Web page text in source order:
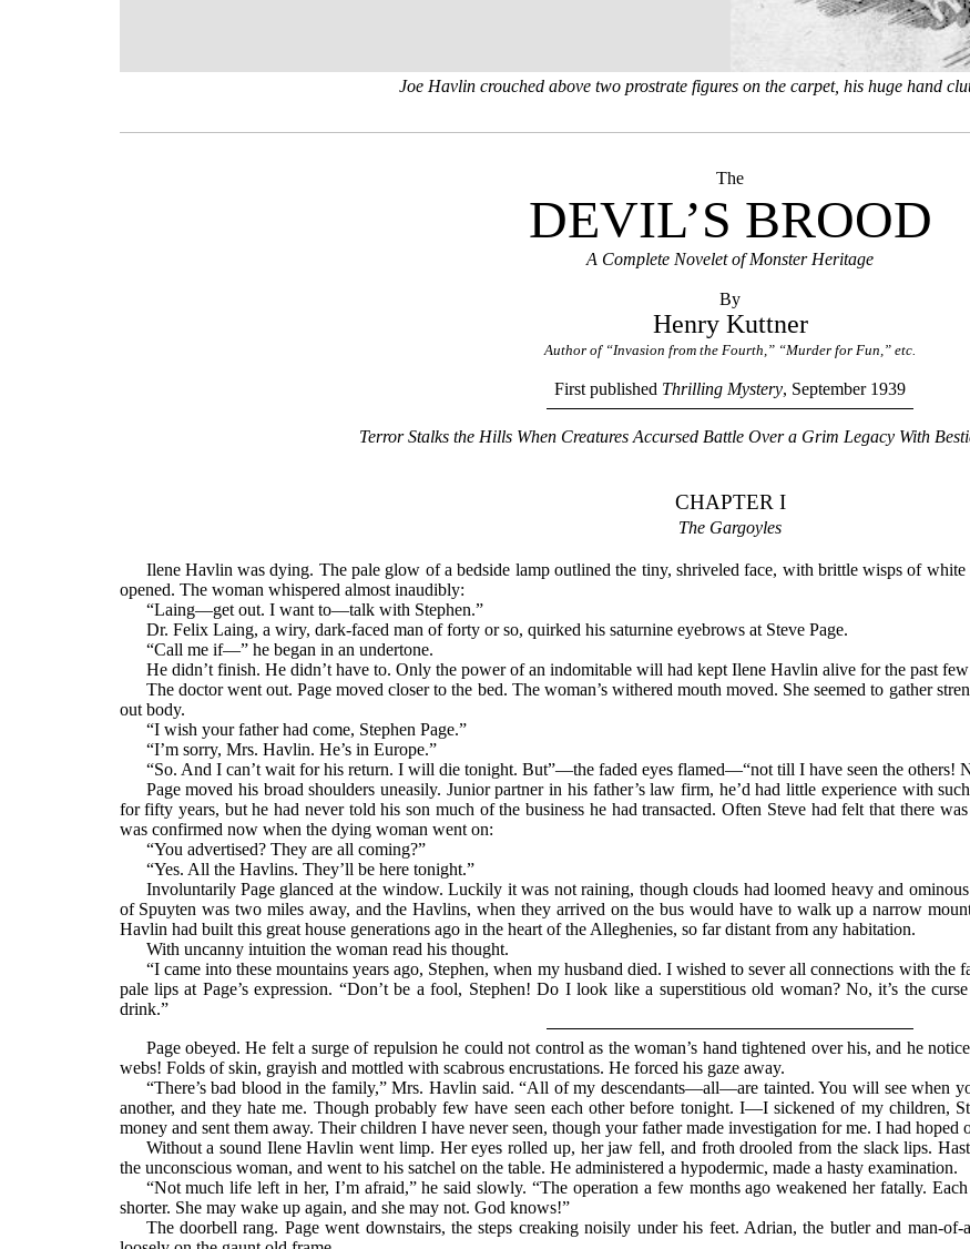
Joe Havlin crouched above two prostrate figures on the carpet, his huge hand
The
DEVIL’S BROOD
A Complete Novelet of Monster Heritage
By
Henry Kuttner
Author of “Invasion from the Fourth,” “Murder for Fun,” etc.
First published Thrilling Mystery, September 1939
Terror Stalks the Hills When Creatures Accursed Battle Over a Grim Legacy With
CHAPTER I
The Gargoyles
Ilene Havlin was dying. The pale glow of a bedside lamp outlined the tiny, shriveled face, with brittle wisps of
opened. The woman whispered almost inaudibly:
“Laing—get out. I want to—talk with Stephen.”
Dr. Felix Laing, a wiry, dark-faced man of forty or so, quirked his saturnine eyebrows at Steve Page.
“Call me if—” he began in an undertone.
He didn’t finish. He didn’t have to. Only the power of an indomitable will had kept Ilene Havlin alive for the past
The doctor went out. Page moved closer to the bed. The woman’s withered mouth moved. She seemed to gather
out body.
“I wish your father had come, Stephen Page.”
“I’m sorry, Mrs. Havlin. He’s in Europe.”
“So. And I can’t wait for his return. I will die tonight. But”—the faded eyes flamed—“not till I have seen the others!
Page moved his broad shoulders uneasily. Junior partner in his father’s law firm, he’d had little experience with
for fifty years, but he had never told his son much of the business he had transacted. Often Steve had felt that there
was confirmed now when the dying woman went on:
“You advertised? They are all coming?”
“Yes. All the Havlins. They’ll be here tonight.”
Involuntarily Page glanced at the window. Luckily it was not raining, though clouds had loomed heavy and
of Spuyten was two miles away, and the Havlins, when they arrived on the bus would have to walk up a narrow
Havlin had built this great house generations ago in the heart of the Alleghenies, so far distant from any habitation.
With uncanny intuition the woman read his thought.
“I came into these mountains years ago, Stephen, when my husband died. I wished to sever all connections with
pale lips at Page’s expression. “Don’t be a fool, Stephen! Do I look like a superstitious old woman? No, it’s the
drink.”
Page obeyed. He felt a surge of repulsion he could not control as the woman’s hand tightened over his, and he
webs! Folds of skin, grayish and mottled with scabrous encrustations. He forced his gaze away.
“There’s bad blood in the family,” Mrs. Havlin said. “All of my descendants—all—are tainted. You will see when
another, and they hate me. Though probably few have seen each other before tonight. I—I sickened of my children,
money and sent them away. Their children I have never seen, though your father made investigation for me. I had
Without a sound Ilene Havlin went limp. Her eyes rolled up, her jaw fell, and froth drooled from the slack lips.
the unconscious woman, and went to his satchel on the table. He administered a hypodermic, made a hasty examination.
“Not much life left in her, I’m afraid,” he said slowly. “The operation a few months ago weakened her fatally.
shorter. She may wake up again, and she may not. God knows!”
The doorbell rang. Page went downstairs, the steps creaking noisily under his feet. Adrian, the butler and man-